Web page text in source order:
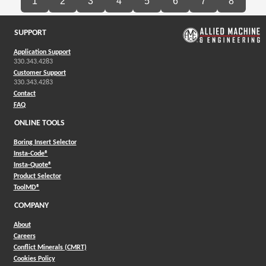
SUPPORT
Application Support
330.343.4283
Customer Support
330.343.4283
Contact
FAQ
ONLINE TOOLS
Boring Insert Selector
Insta-Code®(Opens in a new window)
Insta-Quote®(Opens in a new window)
Product Selector(Opens in a new window)
ToolMD®(Opens in a new window)
COMPANY
About
Careers
Conflict Minerals (CMRT)
Cookies Policy